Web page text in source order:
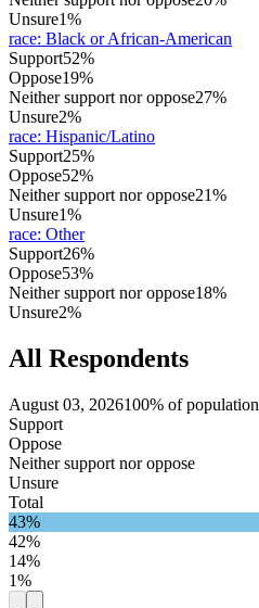
Unsure1%
race: Black or African-American
Support52%
Oppose19%
Neither support nor oppose27%
Unsure2%
race: Hispanic/Latino
Support25%
Oppose52%
Neither support nor oppose21%
Unsure1%
race: Other
Support26%
Oppose53%
Neither support nor oppose18%
Unsure2%
All Respondents
August 03, 2026100% of population
Support
Oppose
Neither support nor oppose
Unsure
Total
43%
42%
14%
1%